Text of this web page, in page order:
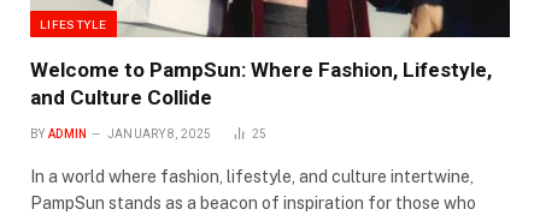
LIFESTYLE
Welcome to PampSun: Where Fashion, Lifestyle,
and Culture Collide
BY ADMIN JANUARY 8, 2025 25
In a world where fashion, lifestyle, and culture intertwine,
PampSun stands as a beacon of inspiration for those who